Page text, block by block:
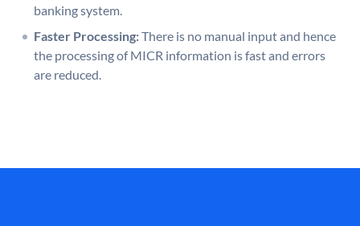
banking system.
Faster Processing:There is no manual input and hence
the processing of MICR information is fast and errors
are reduced.